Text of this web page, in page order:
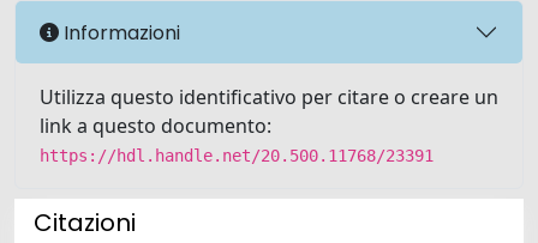
Informazioni
Utilizza questo identificativo per citare o creare un
link a questo documento:
https://hdl.handle.net/20.500.11768/23391
Citazioni